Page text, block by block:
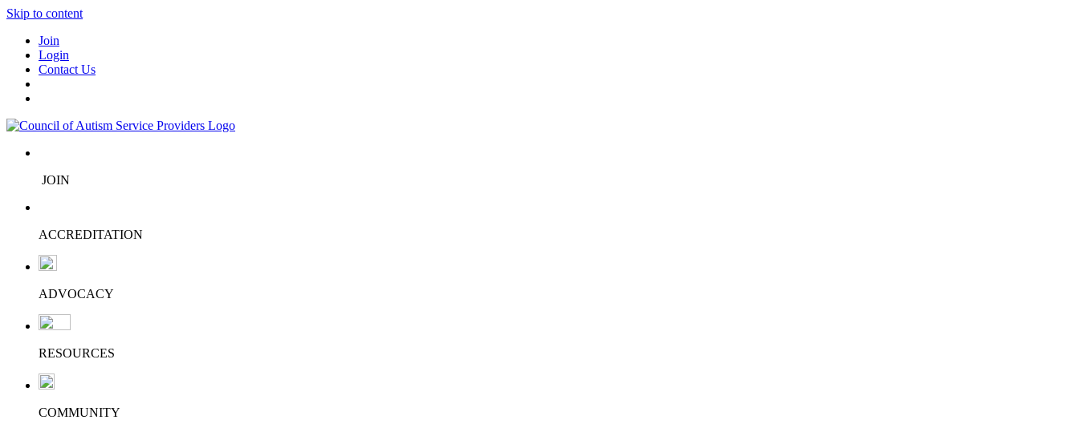
Skip to content
Join
Login
Contact Us
JOIN
ACCREDITATION
ADVOCACY
RESOURCES
COMMUNITY